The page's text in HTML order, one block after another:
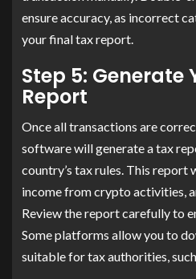
ensure accuracy, as incorrect
your final tax report.
Step 5: Generate
Report
Once all transactions are
software will generate a tax
country’s tax rules. This report
income from crypto activities,
Review the report carefully to
Some platforms allow you to
suitable for tax authorities,